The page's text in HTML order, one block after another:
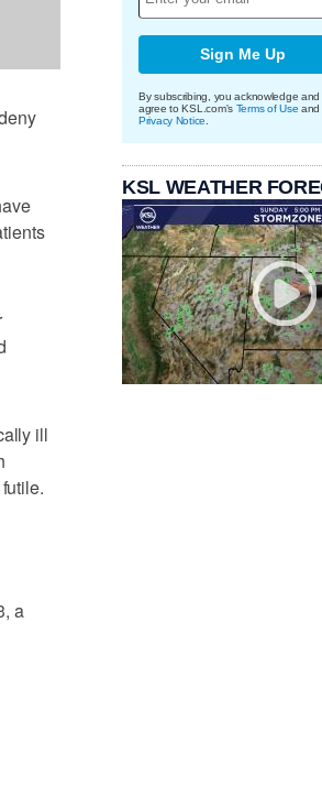
ill
a
Sign Me Up
By subscribing, you acknowledge and
agree to KSL.com's Terms of Use and
Privacy Notice
KSL WEATHER